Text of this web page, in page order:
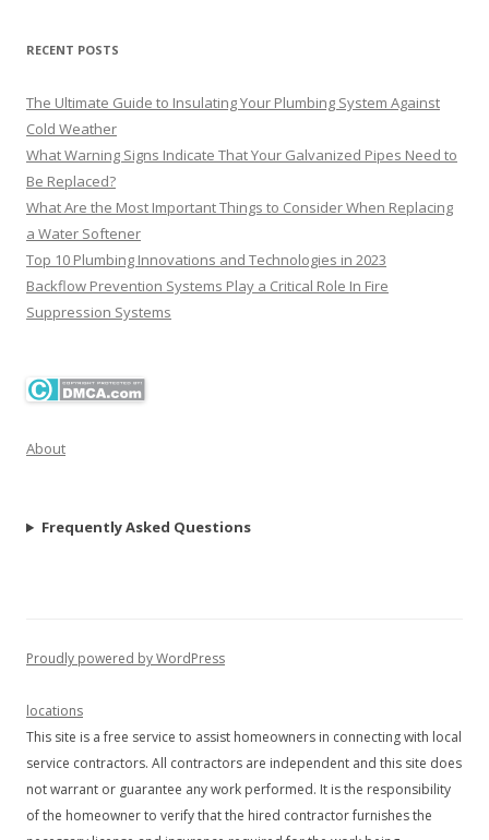
RECENT POSTS
The Ultimate Guide to Insulating Your Plumbing System Against
Cold Weather
What Warning Signs Indicate That Your Galvanized Pipes Need to
Be Replaced?
What Are the Most Important Things to Consider When Replacing
a Water Softener
Top 10 Plumbing Innovations and Technologies in 2023
Backflow Prevention Systems Play a Critical Role In Fire
Suppression Systems
About
Frequently Asked Questions
Proudly powered by WordPress
locations
This site is a free service to assist homeowners in connecting with local
service contractors. All contractors are independent and this site does
not warrant or guarantee any work performed. It is the responsibility
of the homeowner to verify that the hired contractor furnishes the